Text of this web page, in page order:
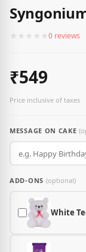
★ ★ ★ ★ ★0 reviews
₹549
Price inclusive of taxes
MESSAGE ON CAKE
ADD-ONS (optional)
White